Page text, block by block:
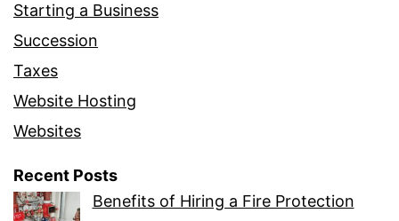
Starting a Business
Succession
Taxes
Website Hosting
Websites
Recent Posts
Benefits of Hiring a Fire Protection